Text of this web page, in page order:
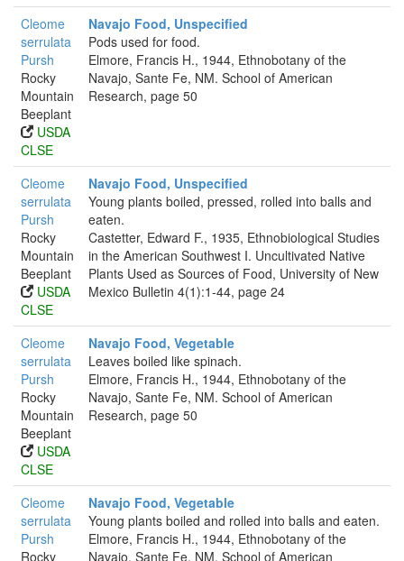
Cleome
serrulata
Pursh
Rocky
Mountain
Beeplant
USDA
CLSE
Navajo Food, Unspecified
Pods used for food.
Elmore, Francis H., 1944, Ethnobotany of the
Navajo, Sante Fe, NM. School of American
Research, page 50
Cleome
serrulata
Pursh
Rocky
Mountain
Beeplant
USDA
CLSE
Navajo Food, Unspecified
Young plants boiled, pressed, rolled into balls and
eaten.
Castetter, Edward F., 1935, Ethnobiological Studies
in the American Southwest I. Uncultivated Native
Plants Used as Sources of Food, University of New
Mexico Bulletin 4(1):1-44, page 24
Cleome
serrulata
Pursh
Rocky
Mountain
Beeplant
USDA
CLSE
Navajo Food, Vegetable
Leaves boiled like spinach.
Elmore, Francis H., 1944, Ethnobotany of the
Navajo, Sante Fe, NM. School of American
Research, page 50
Cleome
serrulata
Pursh
Rocky
Navajo Food, Vegetable
Young plants boiled and rolled into balls and eaten.
Elmore, Francis H., 1944, Ethnobotany of the
Navajo, Sante Fe, NM. School of American